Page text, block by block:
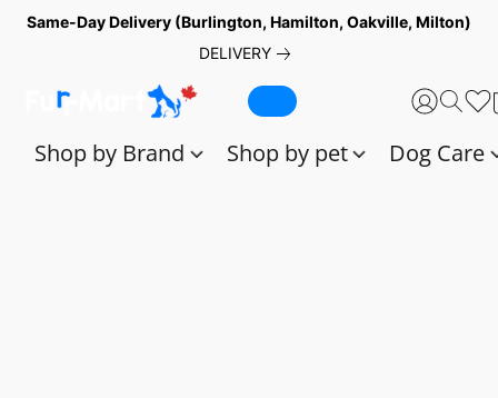
Same-Day Delivery (Burlington, Hamilton, Oakville, Milton)
DELIVERY
Shop by Brand Shop by pet Dog Care